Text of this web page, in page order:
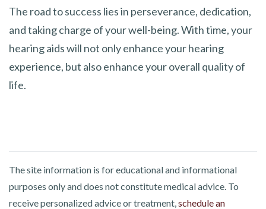
The road to success lies in perseverance, dedication,
and taking charge of your well-being. With time, your
hearing aids will not only enhance your hearing
experience, but also enhance your overall quality of
life.
The site information is for educational and informational
purposes only and does not constitute medical advice. To
receive personalized advice or treatment,schedule an